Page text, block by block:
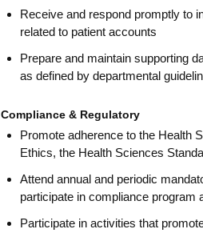
Receive and respond promptly to
related to patient accounts
Prepare and maintain supporting
as defined by departmental
Compliance & Regulatory
Promote adherence to the Health
Ethics, the Health Sciences
Attend annual and periodic
participate in compliance program
Participate in activities that